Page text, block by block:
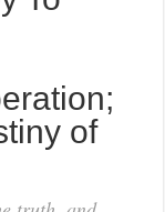
of